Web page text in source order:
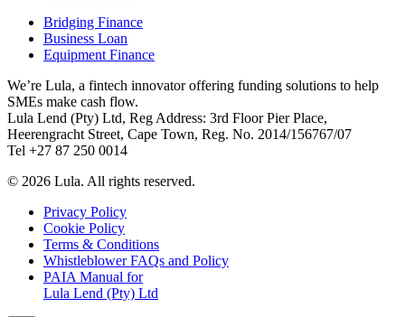
Bridging Finance
Business Loan
Equipment Finance
We’re Lula, a fintech innovator offering funding solutions to help
SMEs make cash flow.
Lula Lend (Pty) Ltd, Reg Address: 3rd Floor Pier Place,
Heerengracht Street, Cape Town, Reg. No. 2014/156767/07
Tel +27 87 250 0014
© 2026 Lula. All rights reserved.
Privacy Policy
Cookie Policy
Terms & Conditions
Whistleblower FAQs and Policy
PAIA Manual for
Lula Lend (Pty) Ltd